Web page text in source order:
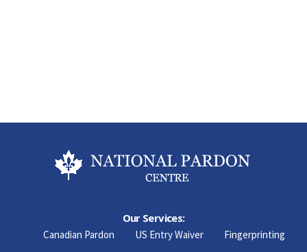
Our Services:
Canadian Pardon US Entry Waiver Fingerprinting